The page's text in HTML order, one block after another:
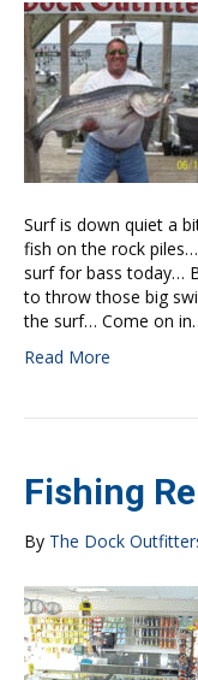
Surf is down quiet a
fish on the rock
surf for bass today…
to throw those big
the surf… Come on
Read More
Fishing
By The Dock